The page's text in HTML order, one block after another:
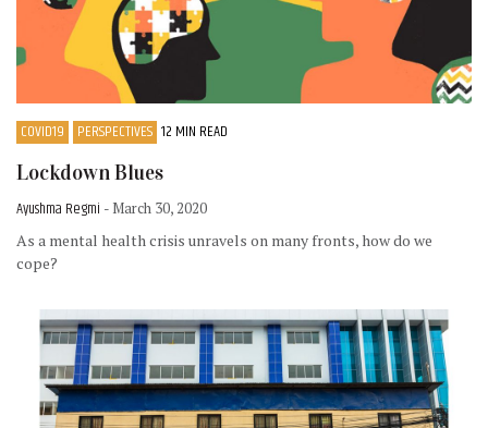
COVID19 PERSPECTIVES 12 MIN READ
Lockdown Blues
Ayushma Regmi - March 30, 2020
As a mental health crisis unravels on many fronts, how do we
cope?